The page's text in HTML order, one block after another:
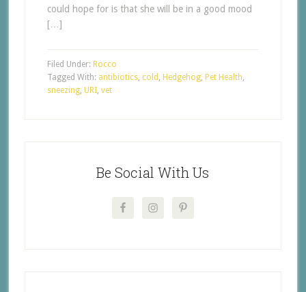
could hope for is that she will be in a good mood
[…]
Filed Under: Rocco
Tagged With: antibiotics, cold , Hedgehog, Pet Health,
sneezing, URI, vet
Be Social With Us